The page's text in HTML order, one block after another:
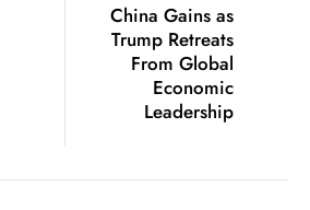
n
g
O
s
China Gains as
Trump Retreats
From Global
Economic
Leadership